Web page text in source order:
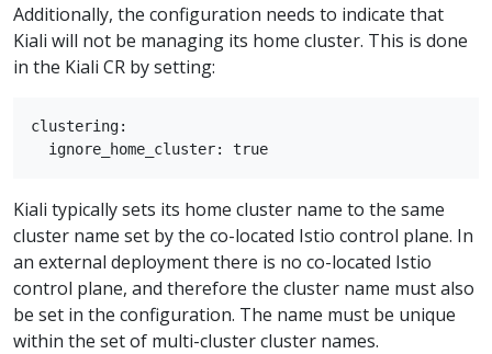
Additionally, the configuration needs to indicate that
Kiali will not be managing its home cluster. This is done
in the Kiali CR by setting:
clustering:
Kiali typically sets its home cluster name to the same
cluster name set by the co-located Istio control plane. In
an external deployment there is no co-located Istio
control plane, and therefore the cluster name must also
be set in the configuration. The name must be unique
within the set of multi-cluster cluster names.